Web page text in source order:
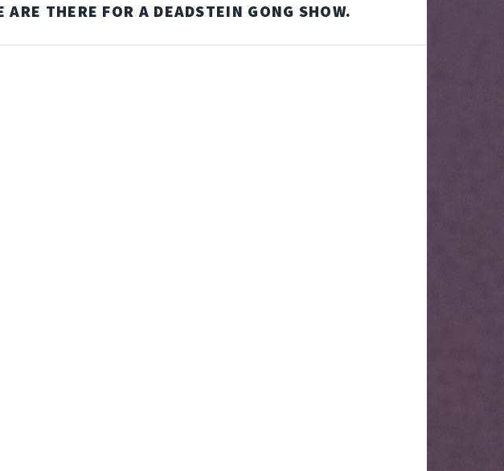
THERE FOR A DEADSTEIN GONG SHOW.